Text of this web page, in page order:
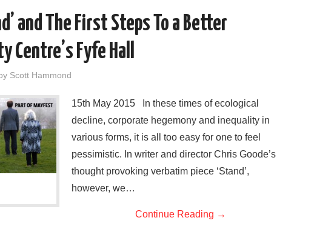
and The First Steps To a Better
Centre’s Fyfe Hall
Scott Hammond
15th May 2015 In these times of ecological
decline, corporate hegemony and inequality in
various forms, it is all too easy for one to feel
pessimistic. In writer and director Chris Goode’s
thought provoking verbatim piece ‘Stand’,
however, we…
Continue Reading →